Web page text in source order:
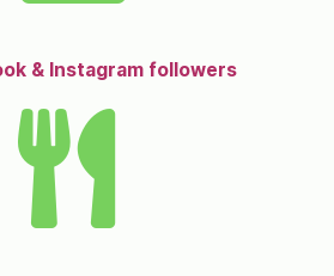
& Instagram followers